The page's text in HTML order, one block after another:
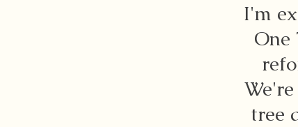
I'm
One
tree